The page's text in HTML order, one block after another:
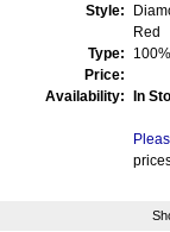
Style:
Red
Type:
Price:
Availability:
In